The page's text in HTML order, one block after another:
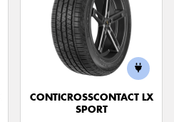
CONTICROSSCONTACT LX
SPORT